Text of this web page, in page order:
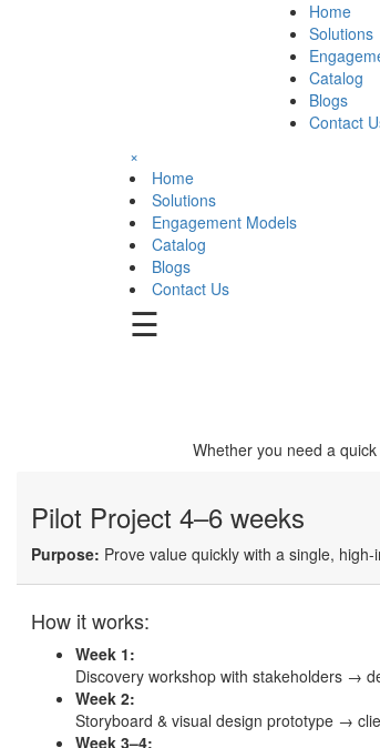
Home
Solutions
Catalog
Blogs
Contact
×
Home
Solutions
Engagement Models
Catalog
Blogs
Contact Us
☰
Whether you need a
Pilot Project 4–6 weeks
Purpose: Prove value quickly with a single,
How it works:
Week 1:
Discovery workshop with stakeholders →
Week 2:
Storyboard & visual design prototype →
Week 3–4: